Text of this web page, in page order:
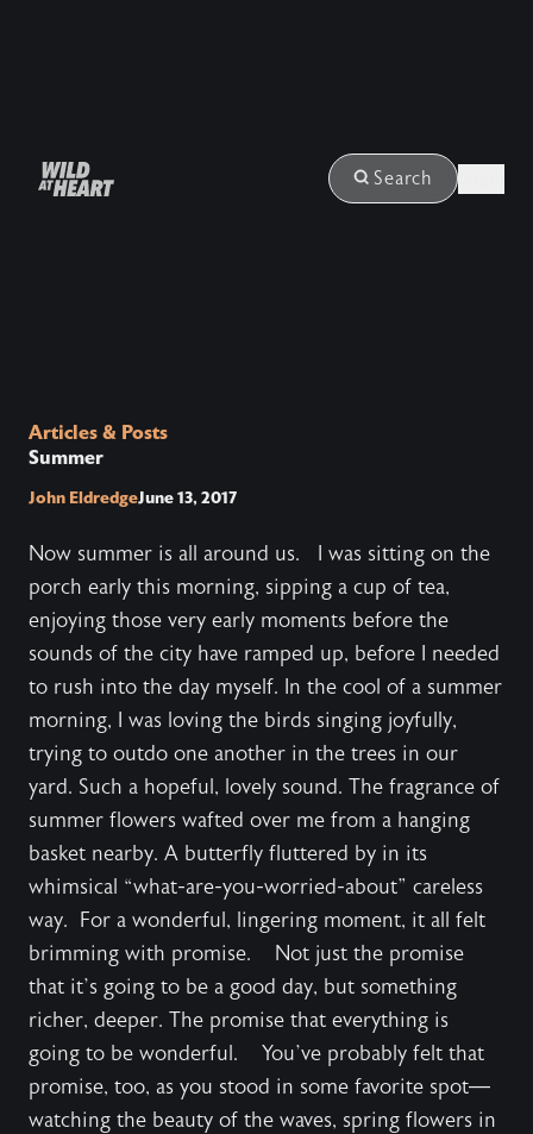
Search
Articles & Posts
Summer
John EldredgeJune 13, 2017
Now summer is all around us. I was sitting on the
porch early this morning, sipping a cup of tea,
enjoying those very early moments before the
sounds of the city have ramped up, before I needed
to rush into the day myself. In the cool of a summer
morning, I was loving the birds singing joyfully,
trying to outdo one another in the trees in our
yard. Such a hopeful, lovely sound. The fragrance of
summer flowers wafted over me from a hanging
basket nearby. A butterfly fluttered by in its
whimsical “what-are-you-worried-about” careless
way. For a wonderful, lingering moment, it all felt
brimming with promise. Not just the promise
that it’s going to be a good day, but something
richer, deeper. The promise that everything is
going to be wonderful. You’ve probably felt that
promise, too, as you stood in some favorite spot—
watching the beauty of the waves, spring flowers in